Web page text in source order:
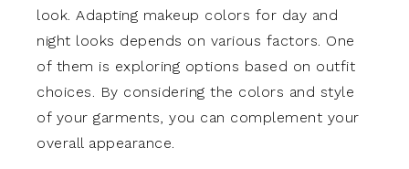
look. Adapting makeup colors for day and
night looks depends on various factors. One
of them is exploring options based on outfit
choices. By considering the colors and style
of your garments, you can complement your
overall appearance.